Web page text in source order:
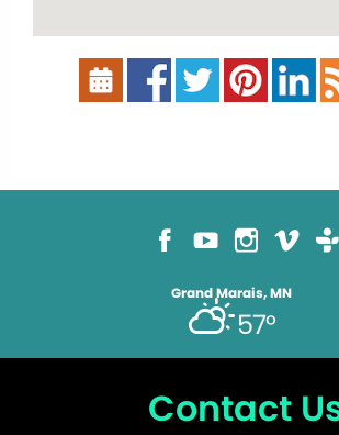
Grand Marais, MN
57°
Contact